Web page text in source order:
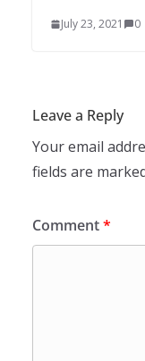
July 23, 2021 0
Leave a Reply
Your email
fields are
Comment*